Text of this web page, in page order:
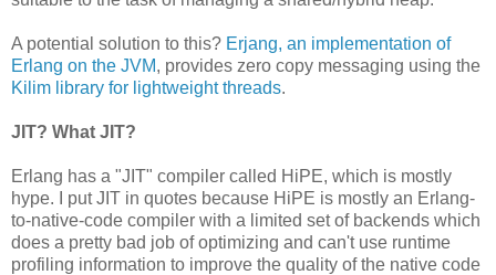
A potential solution to this? Erjang, an implementation of
Erlang on the JVM, provides zero copy messaging using the
Kilim library for lightweight threads.
JIT? What JIT?
Erlang has a "JIT" compiler called HiPE, which is mostly
hype. I put JIT in quotes because HiPE is mostly an Erlang-
to-native-code compiler with a limited set of backends which
does a pretty bad job of optimizing and can't use runtime
profiling information to improve the quality of the native code